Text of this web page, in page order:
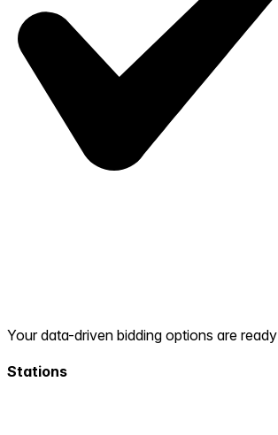
Your data-driven bidding options are ready
Stations